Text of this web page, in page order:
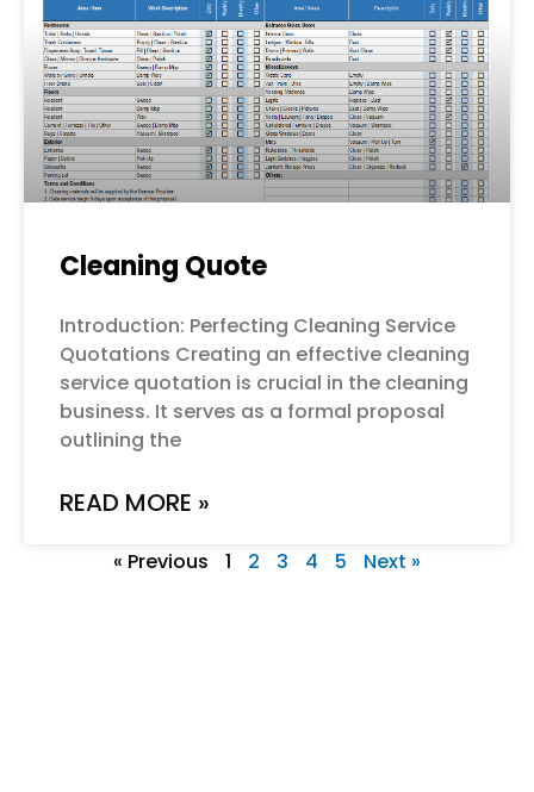
Cleaning Quote
Introduction: Perfecting Cleaning Service
Quotations Creating an effective cleaning
service quotation is crucial in the cleaning
business. It serves as a formal proposal
outlining the
READ MORE »
« Previous 1 2 3 4 5 Next »